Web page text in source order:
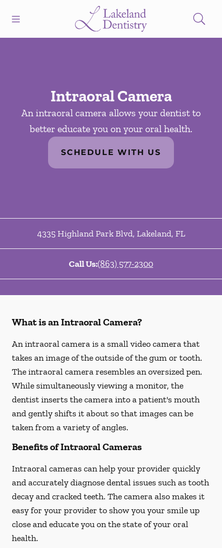
Go to Home Page
Intraoral Camera
An intraoral camera allows your dentist to
better educate you on your oral health.
SCHEDULE WITH US
4335 Highland Park Blvd, Lakeland, FL
Call Us:(863) 577-2300
What is an Intraoral Camera?
An intraoral camera is a small video camera that
takes an image of the outside of the gum or tooth.
The intraoral camera resembles an oversized pen.
While simultaneously viewing a monitor, the
dentist inserts the camera into a patient's mouth
and gently shifts it about so that images can be
taken from a variety of angles.
Benefits of Intraoral Cameras
Intraoral cameras can help your provider quickly
and accurately diagnose dental issues such as tooth
decay and cracked teeth. The camera also makes it
easy for your provider to show you your smile up
close and educate you on the state of your oral
health.